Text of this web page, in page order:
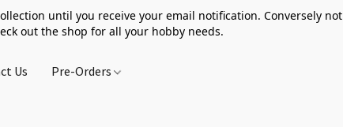
until you receive your email notification. Conversely
out the shop for all your hobby needs.
Us Pre-Orders